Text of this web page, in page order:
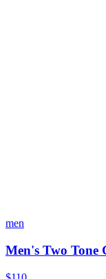
men
Men's Two Tone